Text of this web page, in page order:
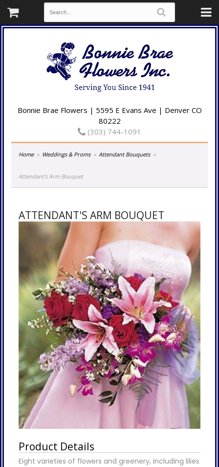
Bonnie Brae Flowers | 5595 E Evans Ave | Denver CO
80222
(303) 744-1091
Home Weddings & Proms Attendant Bouquets
Attendant's Arm Bouquet
ATTENDANT'S ARM BOUQUET
Product Details
Eight varieties of flowers and greenery, including lilies